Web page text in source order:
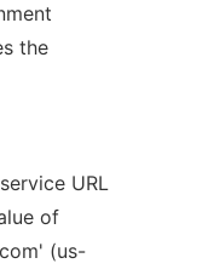
the
URL
of
(us-